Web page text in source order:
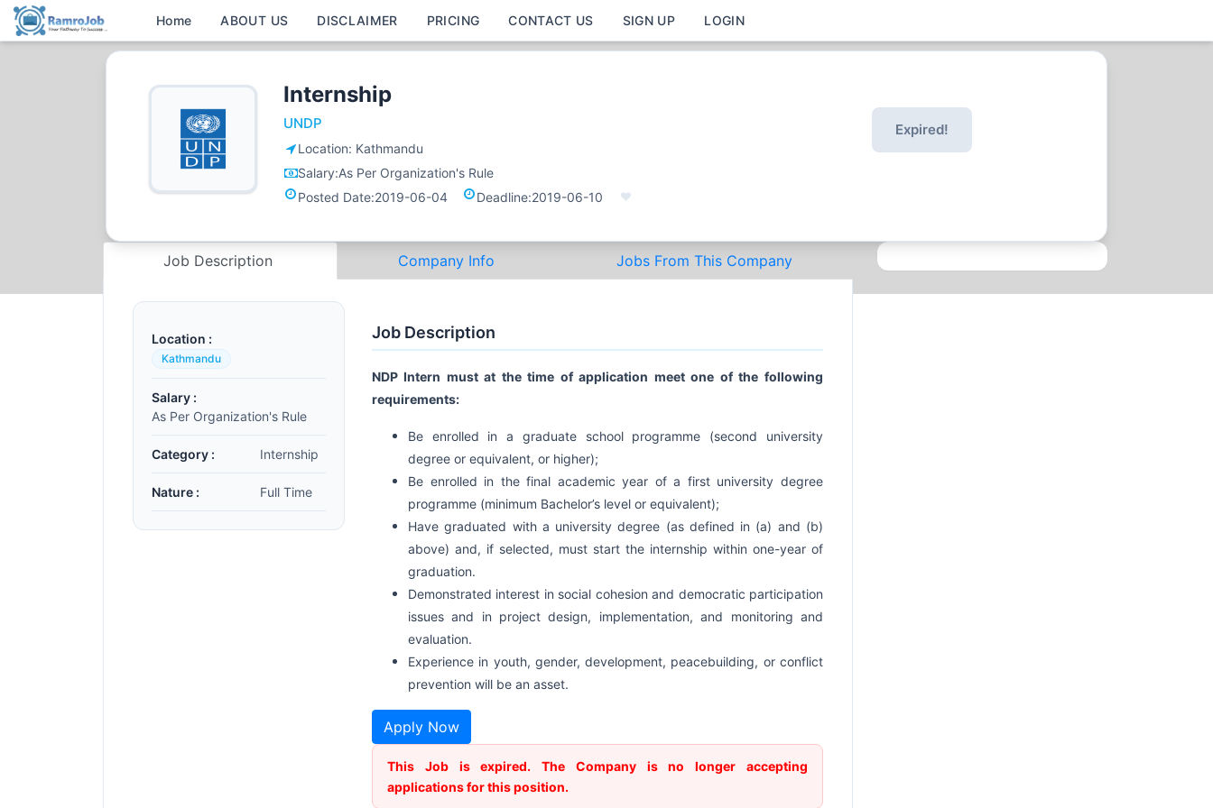
Home ABOUT US DISCLAIMER PRICING CONTACT US SIGN UP LOGIN
Internship
UNDP
Location: Kathmandu
Salary:As Per Organization's Rule
Posted Date:2019-06-04 Deadline:2019-06-10
Expired!
Job Description Company Info Jobs From This Company
Location :
Kathmandu
Salary :
As Per Organization's Rule
Category : Internship
Nature : Full Time
Job Description
NDP Intern must at the time of application meet one of the following
requirements:
Be enrolled in a graduate school programme (second university
degree or equivalent, or higher);
Be enrolled in the final academic year of a first university degree
programme (minimum Bachelor’s level or equivalent);
Have graduated with a university degree (as defined in (a) and (b)
above) and, if selected, must start the internship within one-year of
graduation.
Demonstrated interest in social cohesion and democratic participation
issues and in project design, implementation, and monitoring and
evaluation.
Experience in youth, gender, development, peacebuilding, or conflict
prevention will be an asset.
Apply Now
This Job is expired. The Company is no longer accepting
applications for this position.